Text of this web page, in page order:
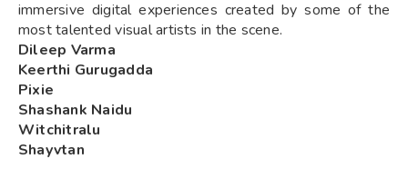
immersive digital experiences created by some of the
most talented visual artists in the scene.
Dileep Varma
Keerthi Gurugadda
Pixie
Shashank Naidu
Witchitralu
Shayvtan